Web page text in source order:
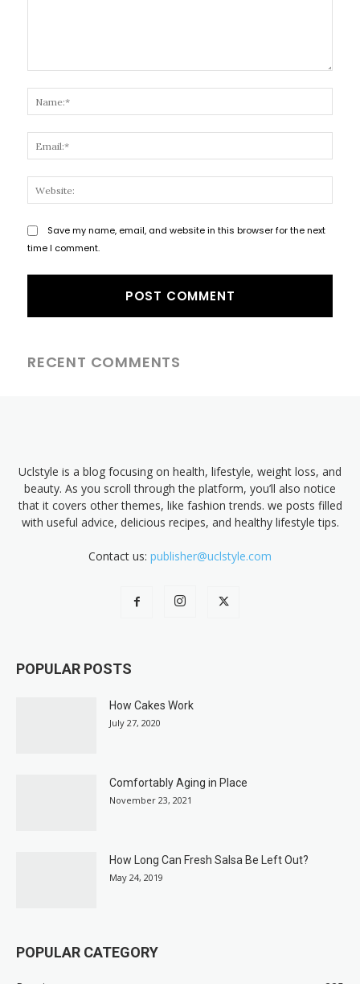
Save my name, email, and website in this browser for the next
time I comment.
RECENT COMMENTS
Uclstyle is a blog focusing on health, lifestyle, weight loss, and
beauty. As you scroll through the platform, you’ll also notice
that it covers other themes, like fashion trends. we posts filled
with useful advice, delicious recipes, and healthy lifestyle tips.
Contact us: publisher@uclstyle.com
POPULAR POSTS
How Cakes Work
July 27, 2020
Comfortably Aging in Place
November 23, 2021
How Long Can Fresh Salsa Be Left Out?
May 24, 2019
POPULAR CATEGORY